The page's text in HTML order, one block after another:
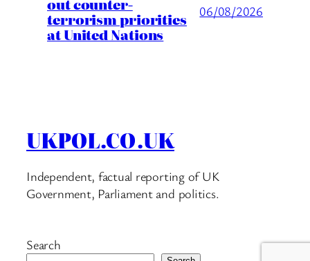
out counter-
terrorism priorities
at United Nations
06/08/2026
UKPOL.CO.UK
Independent, factual reporting of UK
Government, Parliament and politics.
Search